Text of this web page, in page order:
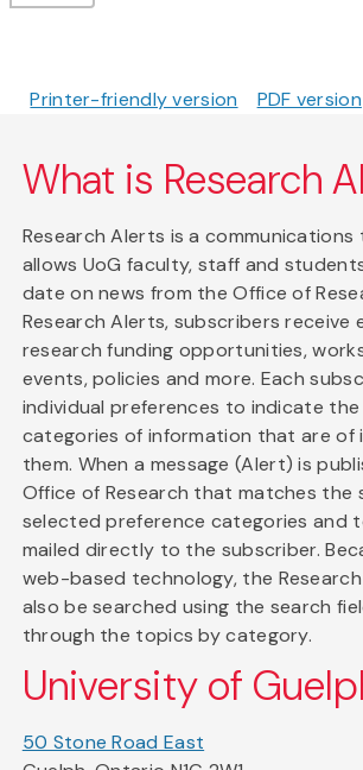
Printer-friendly version PDF version
What is Research
Research Alerts is a
allows UoG faculty, staff and
date on news from the Office of
Research Alerts, subscribers receive
research funding opportunities,
events, policies and more. Each
individual preferences to indicate
categories of information that are of
them. When a message (Alert) is
Office of Research that matches the
selected preference categories and
mailed directly to the subscriber.
web-based technology, the
also be searched using the search
through the topics by category.
University of
50 Stone Road East